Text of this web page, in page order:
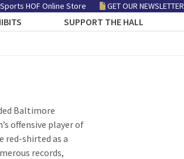
HOF Online Store GET OUR NEWSLETTER
SUPPORT THE HALL
Baltimore
offensive player of
red-shirted as a
records,